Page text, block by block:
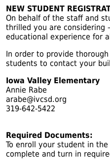
NEW STUDENT
On behalf of the staff and
thrilled you are considering
educational experience for
In order to provide
students to contact your
Iowa Valley Elementary
Annie Rabe
arabe@ivcsd.org
319-642-5422
Required Documents:
To enroll your student in
complete and turn in